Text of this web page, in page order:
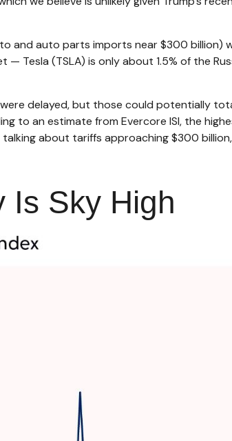
auto parts imports near $300 billion)
(TSLA) is only about 1.5% of the
delayed, but those could potentially
to an estimate from Evercore ISI, the
about tariffs approaching $300
Is Sky High